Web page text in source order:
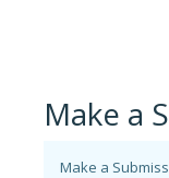
Make a
Make a